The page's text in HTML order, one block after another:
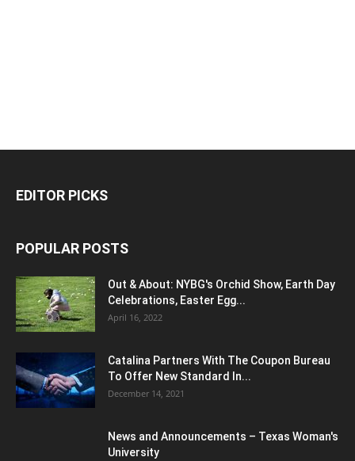
EDITOR PICKS
POPULAR POSTS
Out & About: NYBG's Orchid Show, Earth Day
Celebrations, Easter Egg...
April 16, 2022
Catalina Partners With The Coupon Bureau
To Offer New Standard In...
December 14, 2021
News and Announcements – Texas Woman's
University